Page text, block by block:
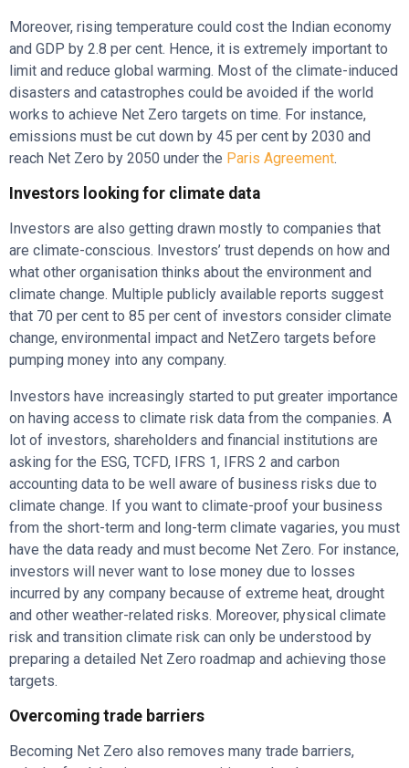
Moreover, rising temperature could cost the Indian economy
and GDP by 2.8 per cent. Hence, it is extremely important to
limit and reduce global warming. Most of the climate-induced
disasters and catastrophes could be avoided if the world
works to achieve Net Zero targets on time. For instance,
emissions must be cut down by 45 per cent by 2030 and
reach Net Zero by 2050 under the Paris Agreement.
Investors looking for climate data
Investors are also getting drawn mostly to companies that
are climate-conscious. Investors’ trust depends on how and
what other organisation thinks about the environment and
climate change. Multiple publicly available reports suggest
that 70 per cent to 85 per cent of investors consider climate
change, environmental impact and NetZero targets before
pumping money into any company.
Investors have increasingly started to put greater importance
on having access to climate risk data from the companies. A
lot of investors, shareholders and financial institutions are
asking for the ESG, TCFD, IFRS 1, IFRS 2 and carbon
accounting data to be well aware of business risks due to
climate change. If you want to climate-proof your business
from the short-term and long-term climate vagaries, you must
have the data ready and must become Net Zero. For instance,
investors will never want to lose money due to losses
incurred by any company because of extreme heat, drought
and other weather-related risks. Moreover, physical climate
risk and transition climate risk can only be understood by
preparing a detailed Net Zero roadmap and achieving those
targets.
Overcoming trade barriers
Becoming Net Zero also removes many trade barriers,